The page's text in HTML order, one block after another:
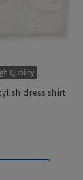
dress shirt